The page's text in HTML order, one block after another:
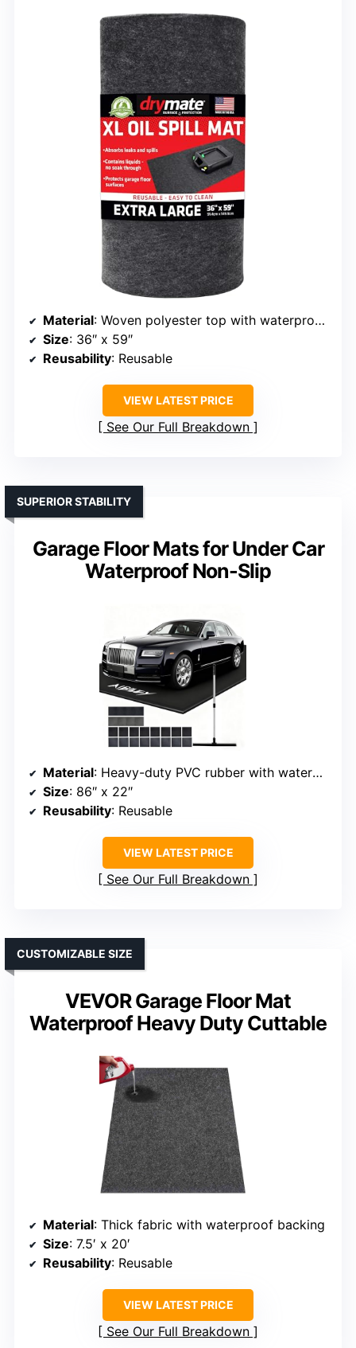
Material: Woven polyester top with waterproof backing
Size: 36″ x 59″
Reusability: Reusable
VIEW LATEST PRICE
See Our Full Breakdown
Garage Floor Mats for Under Car
Waterproof Non-Slip
SUPERIOR STABILITY
Material: Heavy-duty PVC rubber with waterproof sponge columns
Size: 86″ x 22″
Reusability: Reusable
VIEW LATEST PRICE
See Our Full Breakdown
VEVOR Garage Floor Mat
Waterproof Heavy Duty Cuttable
CUSTOMIZABLE SIZE
Material: Thick fabric with waterproof backing
Size: 7.5′ x 20′
Reusability: Reusable
VIEW LATEST PRICE
See Our Full Breakdown